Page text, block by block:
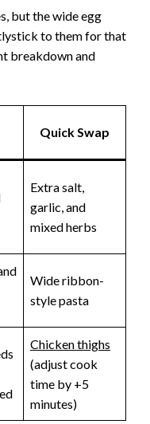
but the wide egg
to them for that
breakdown and
Quick Swap
Extra salt,
garlic, and
mixed herbs
Wide ribbon-
style pasta
Chicken thighs
(adjust cook
time by +5
minutes)